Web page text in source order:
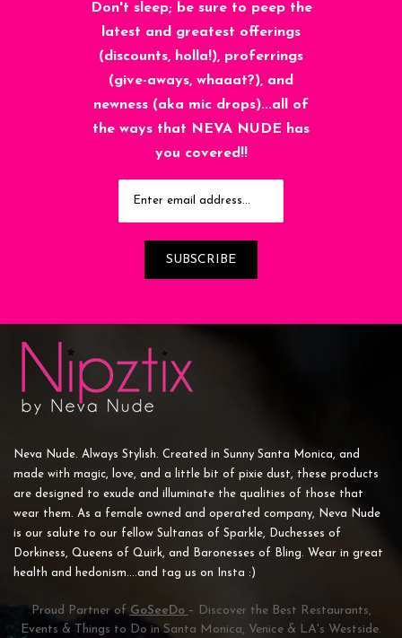
Don't sleep; be sure to peep the
latest and greatest offerings
(discounts, holla!), proferrings
(give-aways, whaaat?), and
newness (aka mic drops)...all of
the ways that NEVA NUDE has
you covered!!
Neva Nude. Always Stylish. Created in Sunny Santa Monica, and
made with magic, love, and a little bit of pixie dust, these products
are designed to exude and illuminate the qualities of those that
wear them. As a female owned and operated company, Neva Nude
is our salute to our fellow Sultanas of Sparkle, Duchesses of
Dorkiness, Queens of Quirk, and Baronesses of Bling. Wear in great
health and hedonism....and tag us on Insta :)
Proud Partner of GoSeeDo – Discover the Best Restaurants,
Events & Things to Do in Santa Monica, Venice & LA's Westside.